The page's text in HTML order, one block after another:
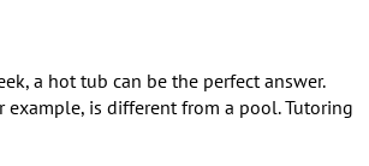
a hot tub can be the perfect answer.
is different from a pool. Tutoring